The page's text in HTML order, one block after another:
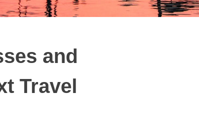
and
Travel